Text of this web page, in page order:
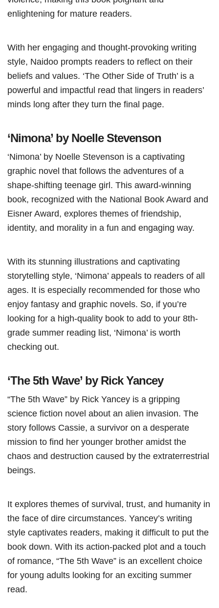
enlightening for mature readers.
With her engaging and thought-provoking writing
style, Naidoo prompts readers to reflect on their
beliefs and values. ‘The Other Side of Truth’ is a
powerful and impactful read that lingers in readers’
minds long after they turn the final page.
‘Nimona’ by Noelle Stevenson
‘Nimona’ by Noelle Stevenson is a captivating
graphic novel that follows the adventures of a
shape-shifting teenage girl. This award-winning
book, recognized with the National Book Award and
Eisner Award, explores themes of friendship,
identity, and morality in a fun and engaging way.
With its stunning illustrations and captivating
storytelling style, ‘Nimona’ appeals to readers of all
ages. It is especially recommended for those who
enjoy fantasy and graphic novels. So, if you’re
looking for a high-quality book to add to your 8th-
grade summer reading list, ‘Nimona’ is worth
checking out.
‘The 5th Wave’ by Rick Yancey
“The 5th Wave” by Rick Yancey is a gripping
science fiction novel about an alien invasion. The
story follows Cassie, a survivor on a desperate
mission to find her younger brother amidst the
chaos and destruction caused by the extraterrestrial
beings.
It explores themes of survival, trust, and humanity in
the face of dire circumstances. Yancey’s writing
style captivates readers, making it difficult to put the
book down. With its action-packed plot and a touch
of romance, “The 5th Wave” is an excellent choice
for young adults looking for an exciting summer
read.